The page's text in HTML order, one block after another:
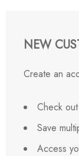
NEW
Create an
Check
Save
Access